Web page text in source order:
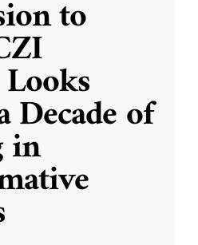
to
Decade of
in